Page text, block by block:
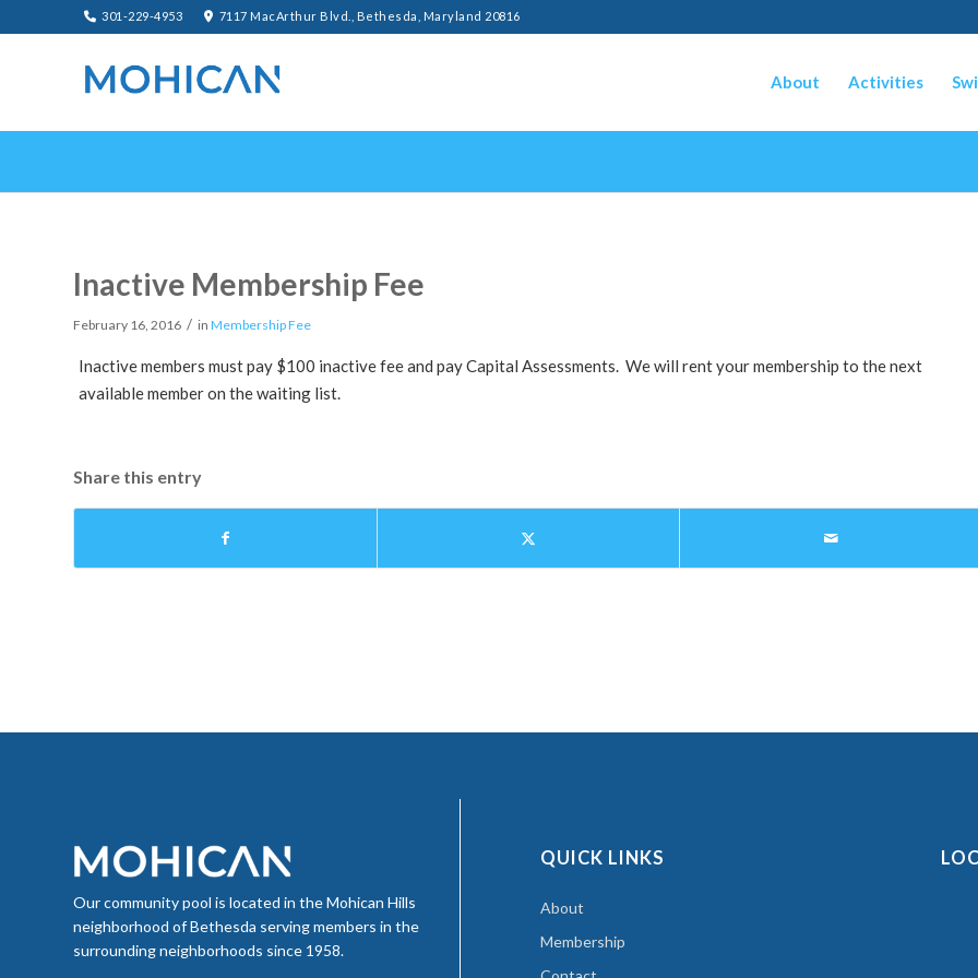
301-229-4953 7117 MacArthur Blvd., Bethesda, Maryland 20816
About Activities
Inactive Membership Fee
February 16, 2016 / in Membership Fee
Inactive members must pay $100 inactive fee and pay Capital Assessments. We will rent your membership to the next
available member on the waiting list.
Share this entry
Our community pool is located in the Mohican Hills
neighborhood of Bethesda serving members in the
surrounding neighborhoods since 1958.
QUICK LINKS
About
Membership